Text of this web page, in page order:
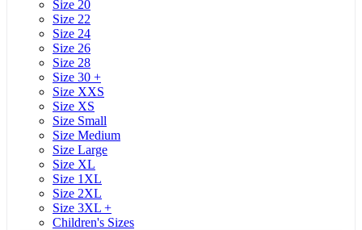
Size 20
Size 22
Size 24
Size 26
Size 28
Size 30 +
Size XXS
Size XS
Size Small
Size Medium
Size Large
Size XL
Size 1XL
Size 2XL
Size 3XL +
Children's Sizes